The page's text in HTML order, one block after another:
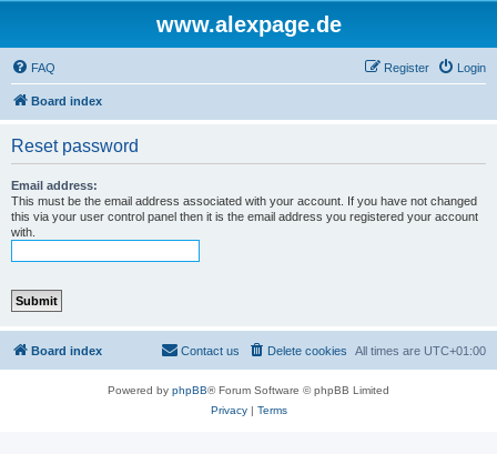
www.alexpage.de
FAQ Login
Register
Board index
Reset password
Email address:
This must be the email address associated with your account. If you have not changed
this via your user control panel then it is the email address you registered your account
with.
Board index All times are UTC+01:00
Delete cookies
Contact us
Powered by phpBB® Forum Software © phpBB Limited
Privacy| Terms